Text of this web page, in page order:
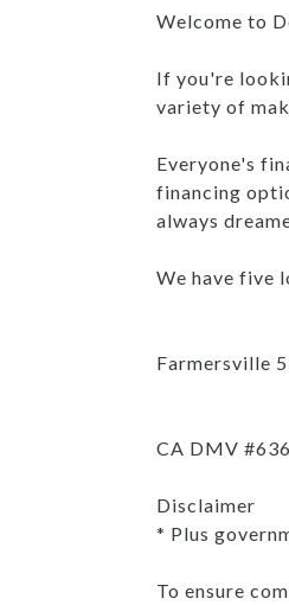
Welcome to
If you're
variety of
Everyone's
financing
always
We have five
Farmersville
CA DMV
Disclaimer
* Plus
To ensure